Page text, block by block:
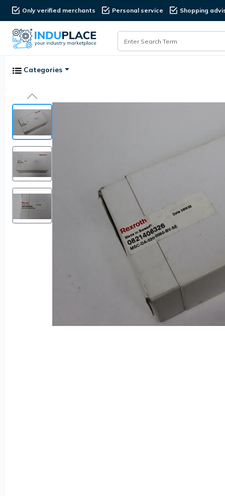
Only verified merchants Personal service Shopping
Categories